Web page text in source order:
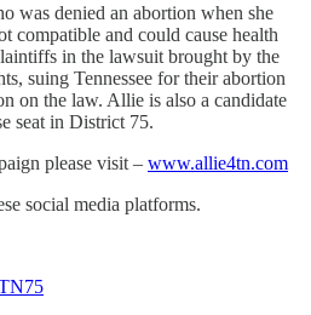
was denied an abortion when she
compatible and could cause health
in the lawsuit brought by the
suing Tennessee for their abortion
on the law. Allie is also a candidate
seat in District 75.
please visit – www.allie4tn.com
social media platforms.